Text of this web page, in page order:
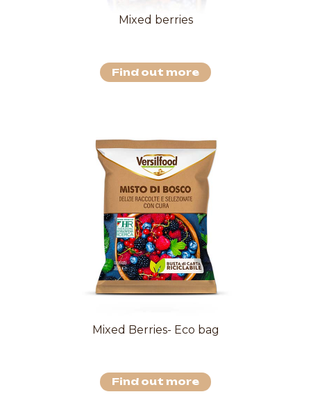
Mixed berries
Find out more
Mixed Berries- Eco bag
Find out more